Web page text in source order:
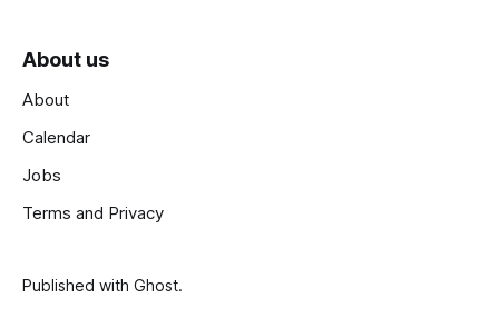
About us
About
Calendar
Jobs
Terms and Privacy
Published with Ghost.